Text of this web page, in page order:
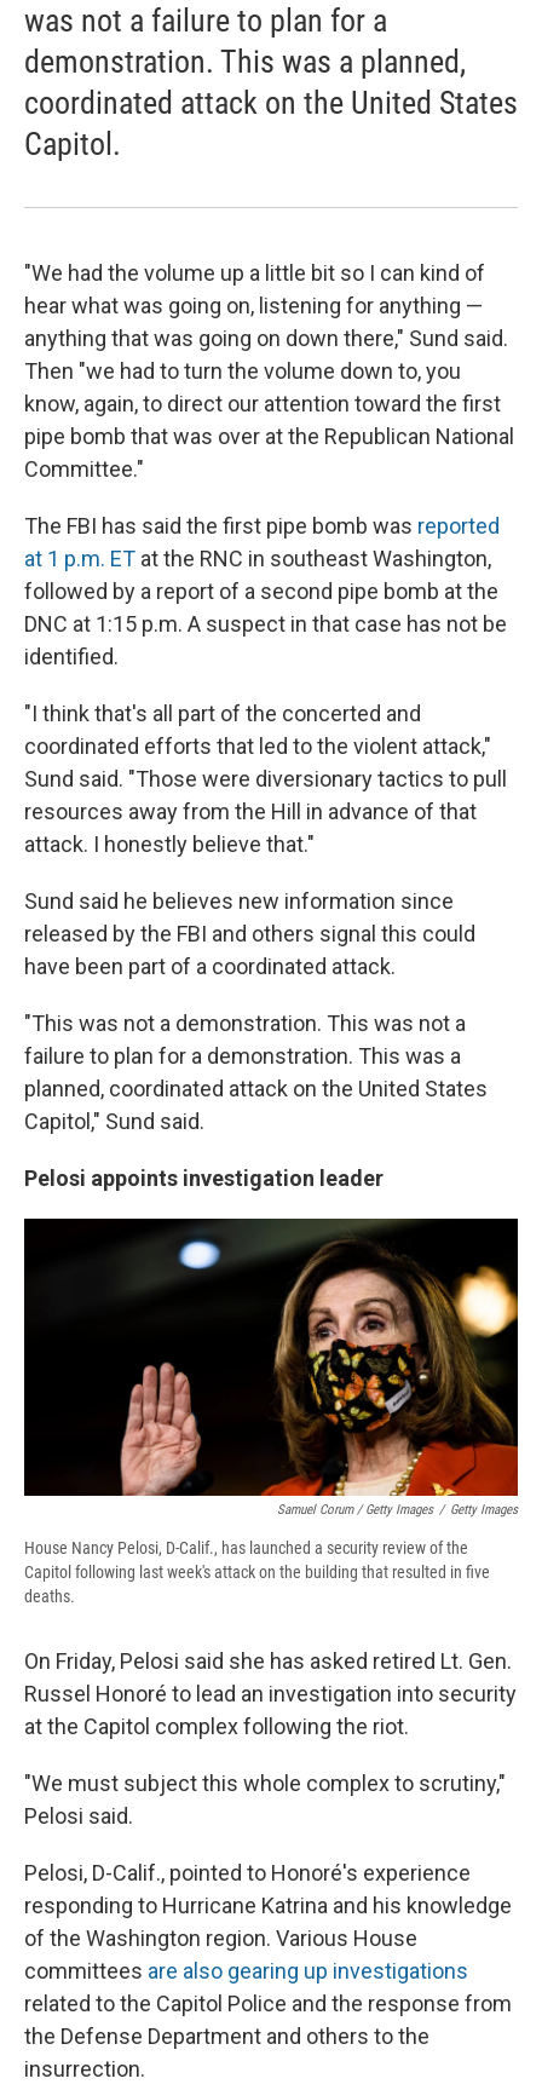
was not a failure to plan for a
demonstration. This was a planned,
coordinated attack on the United States
Capitol.
"We had the volume up a little bit so I can kind of
hear what was going on, listening for anything —
anything that was going on down there," Sund said.
Then "we had to turn the volume down to, you
know, again, to direct our attention toward the first
pipe bomb that was over at the Republican National
Committee."
The FBI has said the first pipe bomb was reported
at 1 p.m. ET at the RNC in southeast Washington,
followed by a report of a second pipe bomb at the
DNC at 1:15 p.m. A suspect in that case has not be
identified.
"I think that's all part of the concerted and
coordinated efforts that led to the violent attack,"
Sund said. "Those were diversionary tactics to pull
resources away from the Hill in advance of that
attack. I honestly believe that."
Sund said he believes new information since
released by the FBI and others signal this could
have been part of a coordinated attack.
"This was not a demonstration. This was not a
failure to plan for a demonstration. This was a
planned, coordinated attack on the United States
Capitol," Sund said.
Pelosi appoints investigation leader
Samuel Corum / Getty Images / Getty Images
House Nancy Pelosi, D-Calif., has launched a security review of the
Capitol following last week's attack on the building that resulted in five
deaths.
On Friday, Pelosi said she has asked retired Lt. Gen.
Russel Honoré to lead an investigation into security
at the Capitol complex following the riot.
"We must subject this whole complex to scrutiny,"
Pelosi said.
Pelosi, D-Calif., pointed to Honoré's experience
responding to Hurricane Katrina and his knowledge
of the Washington region. Various House
committees are also gearing up investigations
related to the Capitol Police and the response from
the Defense Department and others to the
insurrection.